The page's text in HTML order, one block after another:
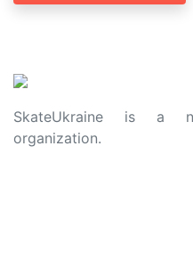
SkateUkraine is a
organization.